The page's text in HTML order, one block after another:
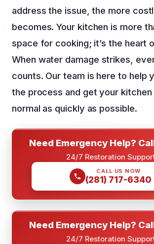
address the issue, the more
becomes. Your kitchen is more
space for cooking; it’s the heart
When water damage strikes,
counts. Our team is here to help
the process and get your
normal as quickly as possible.
Need Emergency Help?
24/7 Restoration
CALL US NOW
(281) 717-6340
Need Emergency Help?
24/7 Restoration